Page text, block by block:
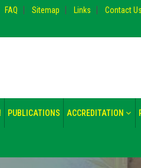
FAQ | Sitemap | Links | Contact Us
PUBLICATIONS ACCREDITATION